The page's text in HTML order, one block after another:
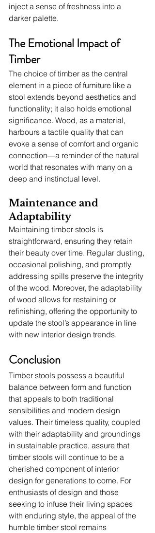
inject a sense of freshness into a
darker palette.
The Emotional Impact of
Timber
The choice of timber as the central
element in a piece of furniture like a
stool extends beyond aesthetics and
functionality; it also holds emotional
significance. Wood, as a material,
harbours a tactile quality that can
evoke a sense of comfort and organic
connection—a reminder of the natural
world that resonates with many on a
deep and instinctual level.
Maintenance and
Adaptability
Maintaining timber stools is
straightforward, ensuring they retain
their beauty over time. Regular dusting,
occasional polishing, and promptly
addressing spills preserve the integrity
of the wood. Moreover, the adaptability
of wood allows for restaining or
refinishing, offering the opportunity to
update the stool’s appearance in line
with new interior design trends.
Conclusion
Timber stools possess a beautiful
balance between form and function
that appeals to both traditional
sensibilities and modern design
values. Their timeless quality, coupled
with their adaptability and groundings
in sustainable practice, assure that
timber stools will continue to be a
cherished component of interior
design for generations to come. For
enthusiasts of design and those
seeking to infuse their living spaces
with enduring style, the appeal of the
humble timber stool remains